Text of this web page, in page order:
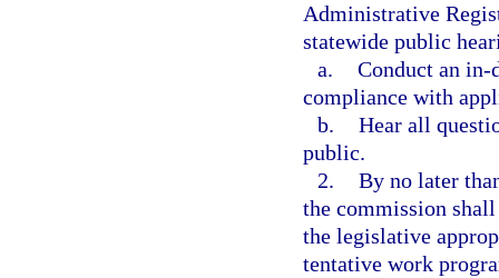
Administrative
statewide public
a. Conduct an
compliance with
b. Hear all
public.
2. By no later
the commission
the legislative
tentative work